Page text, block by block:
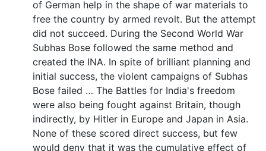
of German help in the shape of war materials to
free the country by armed revolt. But the attempt
did not succeed. During the Second World War
Subhas Bose followed the same method and
created the INA. In spite of brilliant planning and
initial success, the violent campaigns of Subhas
Bose failed … The Battles for India's freedom
were also being fought against Britain, though
indirectly, by Hitler in Europe and Japan in Asia.
None of these scored direct success, but few
would deny that it was the cumulative effect of